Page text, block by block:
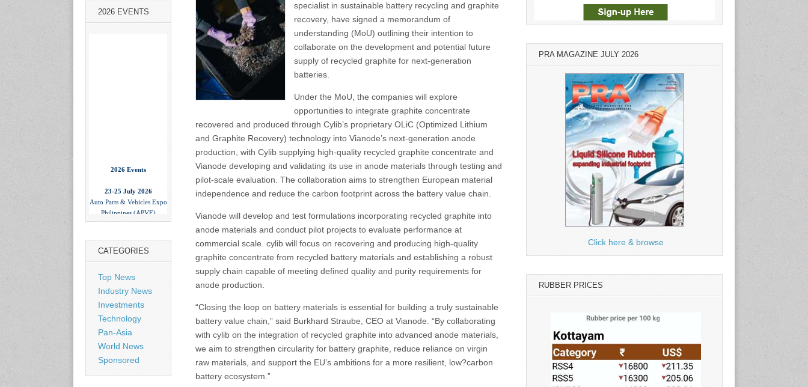
specialist in sustainable battery recycling and graphite
recovery, have signed a memorandum of
understanding (MoU) outlining their intention to
collaborate on the development and potential future
supply of recycled graphite for next-generation
batteries.
Under the MoU, the companies will explore
opportunities to integrate graphite concentrate
recovered and produced through Cylib’s proprietary OLiC (Optimized Lithium
and Graphite Recovery) technology into Vianode’s next-generation anode
production, with Cylib supplying high-quality recycled graphite concentrate and
Vianode developing and validating its use in anode materials through testing and
pilot-scale evaluation. The collaboration aims to strengthen European material
independence and reduce the carbon footprint across the battery value chain.
Vianode will develop and test formulations incorporating recycled graphite into
anode materials and conduct pilot projects to evaluate performance at
commercial scale. cylib will focus on recovering and producing high-quality
graphite concentrate from recycled battery materials and establishing a robust
supply chain capable of meeting defined quality and purity requirements for
anode production.
“Closing the loop on battery materials is essential for building a truly sustainable
battery value chain,” said Burkhard Straube, CEO at Vianode. “By collaborating
with cylib on the integration of recycled graphite into advanced anode materials,
we aim to strengthen circularity for battery graphite, reduce reliance on virgin
raw materials, and support the EU’s ambitions for a more resilient, low?carbon
battery ecosystem.”
2026 EVENTS
Auto Parts & Vehicles Expo
Philippines (APVE)
World Trade Center Metro
China International Tire
Expo
Shanghai, China
3-4 September 2026
Bangkok, Thailand
www.tractionsummit.stg.smi
CATEGORIES
Top News
Industry News
Investments
Technology
Pan-Asia
World News
Sponsored
PRA MAGAZINE JULY 2026
Click here & browse
RUBBER PRICES